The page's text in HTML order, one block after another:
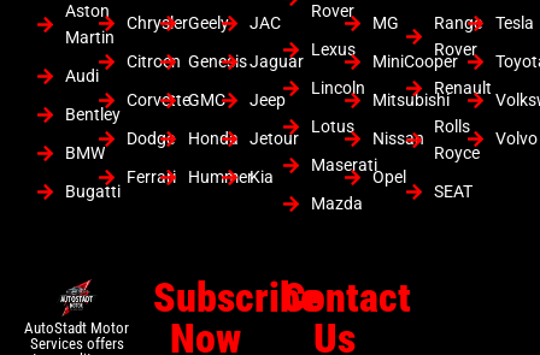
Aston
Martin
Audi
Bentley
BMW
Bugatti
Chrysler
Citroen
Corvette
Dodge
Ferrari
Geely
Genesis
GMC
Honda
Hummer
JAC
Jaguar
Jeep
Jetour
Kia
Rover
Lexus
Lincoln
Lotus
Maserati
Mazda
MG
MiniCooper
Mitsubishi
Nissan
Opel
Range
Rover
Renault
Rolls
Royce
SEAT
Tesla
Volvo
AutoStadt Motor
Services offers
Subscribe
Now
Contact
Us